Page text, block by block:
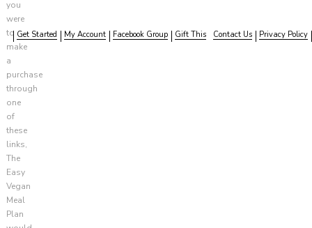
you
were
to
make
a
purchase
through
one
of
these
links,
The
Easy
Vegan
Meal
Plan
Get Started My Account Facebook Group Gift This Contact Us Privacy Policy